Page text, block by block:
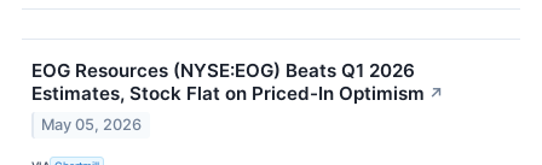
EOG Resources (NYSE:EOG) Beats Q1 2026
Estimates, Stock Flat on Priced-In Optimism ↗
May 05, 2026